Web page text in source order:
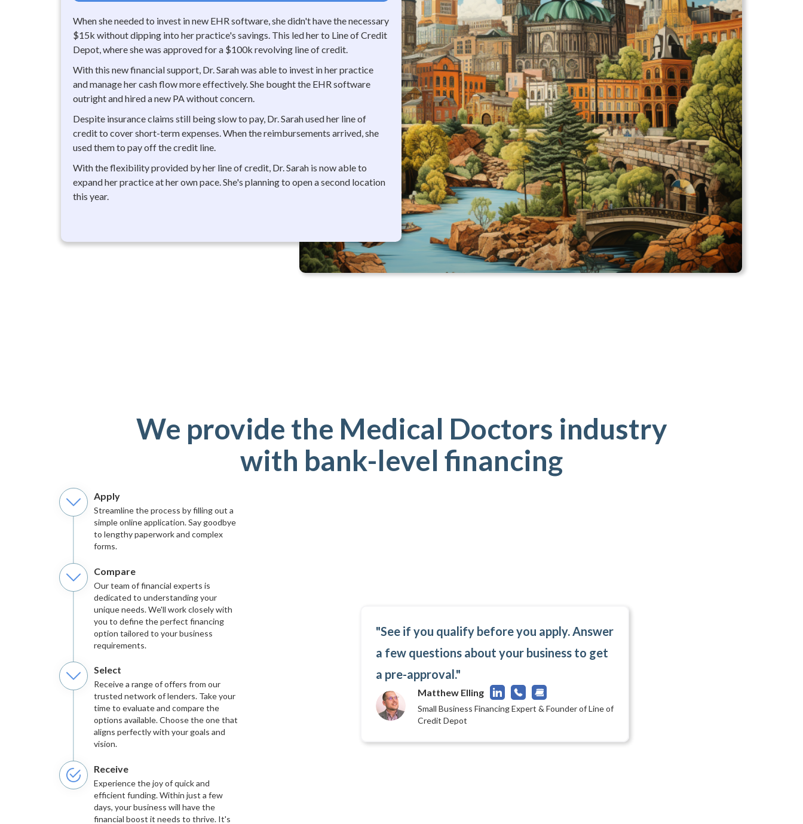
When she needed to invest in new EHR software, she didn't have the necessary
$15k without dipping into her practice's savings. This led her to Line of Credit
Depot, where she was approved for a $100k revolving line of credit.
With this new financial support, Dr. Sarah was able to invest in her practice
and manage her cash flow more effectively. She bought the EHR software
outright and hired a new PA without concern.
Despite insurance claims still being slow to pay, Dr. Sarah used her line of
credit to cover short-term expenses. When the reimbursements arrived, she
used them to pay off the credit line.
With the flexibility provided by her line of credit, Dr. Sarah is now able to
expand her practice at her own pace. She's planning to open a second location
this year.
We provide the Medical Doctors industry
with bank-level financing
Apply
Streamline the process by filling out a
simple online application. Say goodbye
to lengthy paperwork and complex
forms.
Compare
Our team of financial experts is
dedicated to understanding your
unique needs. We'll work closely with
you to define the perfect financing
option tailored to your business
requirements.
Select
Receive a range of offers from our
trusted network of lenders. Take your
time to evaluate and compare the
options available. Choose the one that
aligns perfectly with your goals and
vision.
Receive
Experience the joy of quick and
efficient funding. Within just a few
days, your business will have the
financial boost it needs to thrive. It's
"See if you qualify before you apply. Answer
a few questions about your business to get
a pre-approval."
Matthew Elling
Small Business Financing Expert & Founder of Line of
Credit Depot